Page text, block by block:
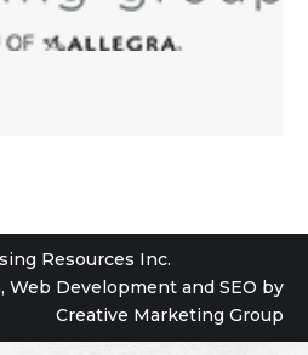
Resources Inc.
, Web Development and SEO by
Creative Marketing Group